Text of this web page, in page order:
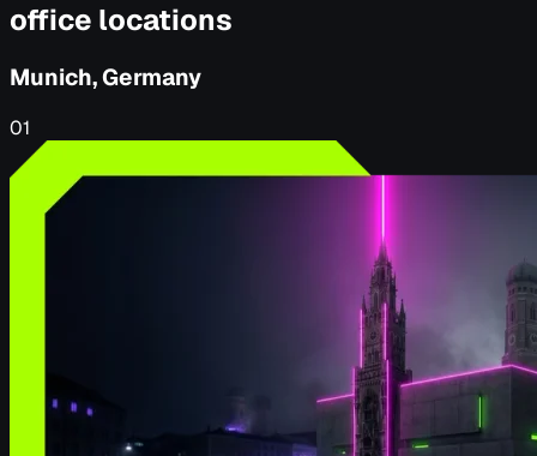
office locations
Munich, Germany
01